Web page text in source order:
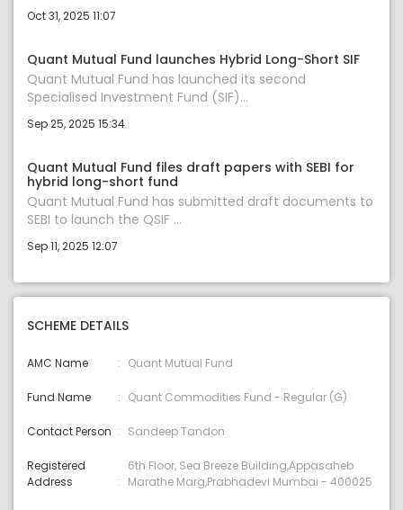
Oct 31, 2025 11:07
Quant Mutual Fund launches Hybrid Long-Short SIF
Quant Mutual Fund has launched its second
Specialised Investment Fund (SIF)...
Sep 25, 2025 15:34
Quant Mutual Fund files draft papers with SEBI for
hybrid long-short fund
Quant Mutual Fund has submitted draft documents to
SEBI to launch the QSIF ...
Sep 11, 2025 12:07
SCHEME DETAILS
AMC Name Quant Mutual Fund
Fund Name Quant Commodities Fund - Regular (G)
Contact Person Sandeep Tandon
Registered
Address
6th Floor, Sea Breeze Building,Appasaheb
Marathe Marg,Prabhadevi Mumbai - 400025